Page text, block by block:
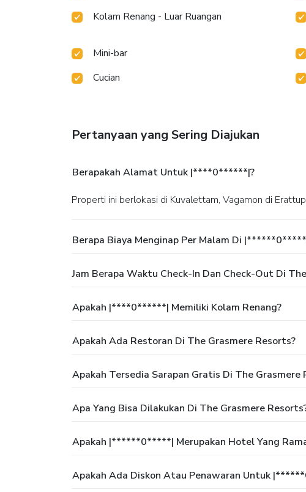
Kolam Renang - Luar Ruangan
Mini-bar
Cucian
Pertanyaan yang Sering Diajukan
Berapakah Alamat Untuk |****0******|?
Properti ini berlokasi di Kuvalettam, Vagamon di
Berapa Biaya Menginap Per Malam Di
Jam Berapa Waktu Check-In Dan Check-Out Di
Apakah |****0******| Memiliki Kolam Renang?
Apakah Ada Restoran Di The Grasmere Resorts?
Apakah Tersedia Sarapan Gratis Di The Grasmere
Apa Yang Bisa Dilakukan Di The Grasmere
Apakah |******0*****| Merupakan Hotel Yang
Apakah Ada Diskon Atau Penawaran Untuk